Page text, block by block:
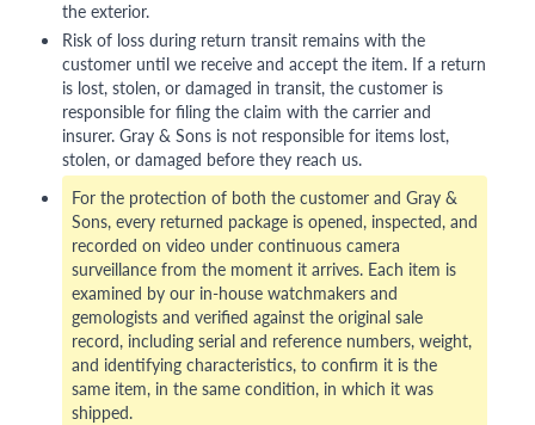
the exterior.
Risk of loss during return transit remains with the
customer until we receive and accept the item. If a return
is lost, stolen, or damaged in transit, the customer is
responsible for filing the claim with the carrier and
insurer. Gray & Sons is not responsible for items lost,
stolen, or damaged before they reach us.
For the protection of both the customer and Gray &
Sons, every returned package is opened, inspected, and
recorded on video under continuous camera
surveillance from the moment it arrives. Each item is
examined by our in-house watchmakers and
gemologists and verified against the original sale
record, including serial and reference numbers, weight,
and identifying characteristics, to confirm it is the
same item, in the same condition, in which it was
shipped.